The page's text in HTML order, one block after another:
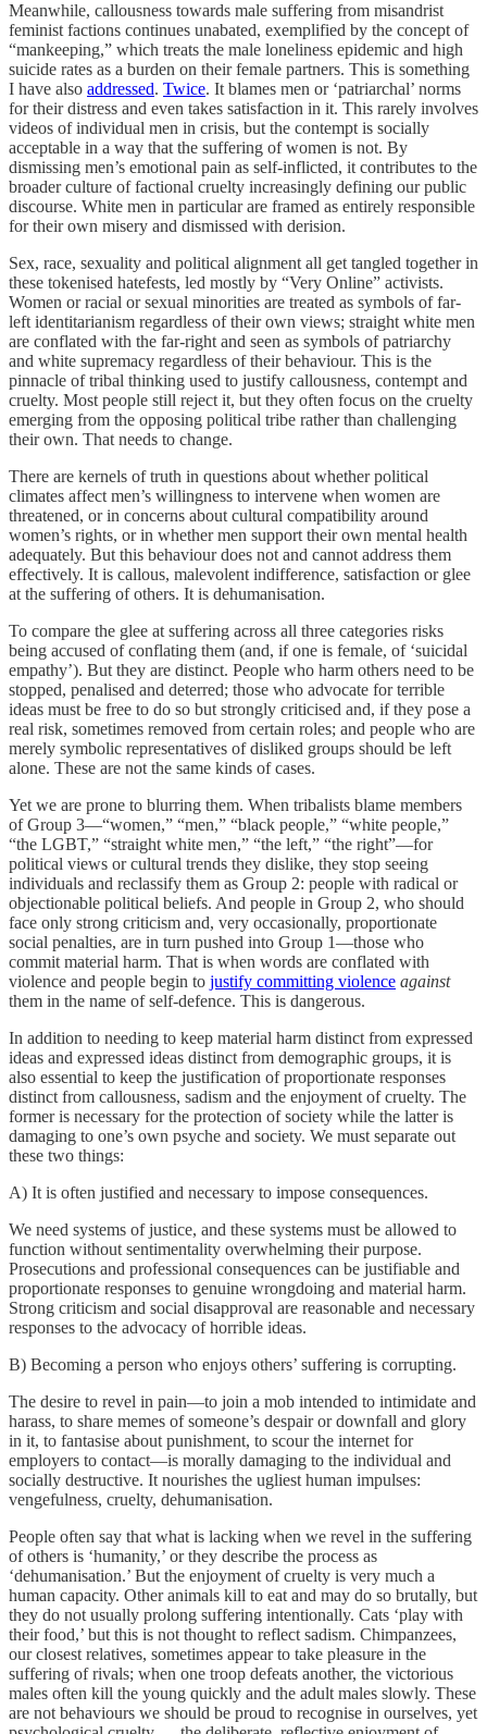
Meanwhile, callousness towards male suffering from misandrist
feminist factions continues unabated, exemplified by the concept of
“mankeeping,” which treats the male loneliness epidemic and high
suicide rates as a burden on their female partners. This is something
I have also addressed. Twice. It blames men or ‘patriarchal’ norms
for their distress and even takes satisfaction in it. This rarely involves
videos of individual men in crisis, but the contempt is socially
acceptable in a way that the suffering of women is not. By
dismissing men’s emotional pain as self-inflicted, it contributes to the
broader culture of factional cruelty increasingly defining our public
discourse. White men in particular are framed as entirely responsible
for their own misery and dismissed with derision.
Sex, race, sexuality and political alignment all get tangled together in
these tokenised hatefests, led mostly by “Very Online” activists.
Women or racial or sexual minorities are treated as symbols of far-
left identitarianism regardless of their own views; straight white men
are conflated with the far-right and seen as symbols of patriarchy
and white supremacy regardless of their behaviour. This is the
pinnacle of tribal thinking used to justify callousness, contempt and
cruelty. Most people still reject it, but they often focus on the cruelty
emerging from the opposing political tribe rather than challenging
their own. That needs to change.
There are kernels of truth in questions about whether political
climates affect men’s willingness to intervene when women are
threatened, or in concerns about cultural compatibility around
women’s rights, or in whether men support their own mental health
adequately. But this behaviour does not and cannot address them
effectively. It is callous, malevolent indifference, satisfaction or glee
at the suffering of others. It is dehumanisation.
To compare the glee at suffering across all three categories risks
being accused of conflating them (and, if one is female, of ‘suicidal
empathy’). But they are distinct. People who harm others need to be
stopped, penalised and deterred; those who advocate for terrible
ideas must be free to do so but strongly criticised and, if they pose a
real risk, sometimes removed from certain roles; and people who are
merely symbolic representatives of disliked groups should be left
alone. These are not the same kinds of cases.
Yet we are prone to blurring them. When tribalists blame members
of Group 3—“women,” “men,” “black people,” “white people,”
“the LGBT,” “straight white men,” “the left,” “the right”—for
political views or cultural trends they dislike, they stop seeing
individuals and reclassify them as Group 2: people with radical or
objectionable political beliefs. And people in Group 2, who should
face only strong criticism and, very occasionally, proportionate
social penalties, are in turn pushed into Group 1—those who
commit material harm. That is when words are conflated with
violence and people begin to justify committing violence against
them in the name of self-defence. This is dangerous.
In addition to needing to keep material harm distinct from expressed
ideas and expressed ideas distinct from demographic groups, it is
also essential to keep the justification of proportionate responses
distinct from callousness, sadism and the enjoyment of cruelty. The
former is necessary for the protection of society while the latter is
damaging to one’s own psyche and society. We must separate out
these two things:
A) It is often justified and necessary to impose consequences.
We need systems of justice, and these systems must be allowed to
function without sentimentality overwhelming their purpose.
Prosecutions and professional consequences can be justifiable and
proportionate responses to genuine wrongdoing and material harm.
Strong criticism and social disapproval are reasonable and necessary
responses to the advocacy of horrible ideas.
B) Becoming a person who enjoys others’ suffering is corrupting.
The desire to revel in pain—to join a mob intended to intimidate and
harass, to share memes of someone’s despair or downfall and glory
in it, to fantasise about punishment, to scour the internet for
employers to contact—is morally damaging to the individual and
socially destructive. It nourishes the ugliest human impulses:
vengefulness, cruelty, dehumanisation.
People often say that what is lacking when we revel in the suffering
of others is ‘humanity,’ or they describe the process as
‘dehumanisation.’ But the enjoyment of cruelty is very much a
human capacity. Other animals kill to eat and may do so brutally, but
they do not usually prolong suffering intentionally. Cats ‘play with
their food,’ but this is not thought to reflect sadism. Chimpanzees,
our closest relatives, sometimes appear to take pleasure in the
suffering of rivals; when one troop defeats another, the victorious
males often kill the young quickly and the adult males slowly. These
are not behaviours we should be proud to recognise in ourselves, yet